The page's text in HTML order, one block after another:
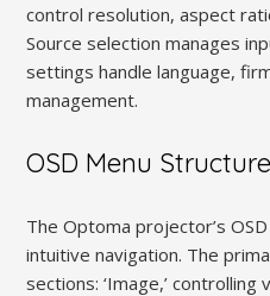
control resolution, aspect
Source selection manages
settings handle language,
management.
OSD Menu
The Optoma projector’s
intuitive navigation. The
sections: ‘Image,’ controlling